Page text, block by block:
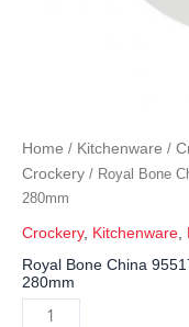
Home / Kitchenware /
Crockery / Royal Bone
280mm
Crockery, Kitchenware
Royal Bone China
280mm